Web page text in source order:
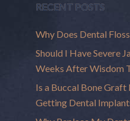
RECENT POSTS
Why Does Dental
Should I Have Severe
Weeks After Wisdom
Is a Buccal Bone
Getting Dental